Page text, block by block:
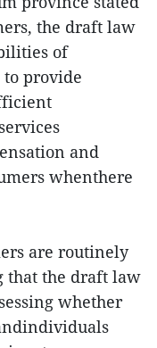
the draft law
of
provide
and
whenthere
are routinely
that the draft law
whether